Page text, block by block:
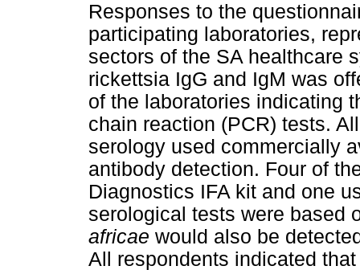
Responses to the
participating laboratories,
sectors of the SA healthcare
rickettsia IgG and IgM was
of the laboratories indicating
chain reaction (PCR) tests.
serology used commercially
antibody detection. Four of
Diagnostics IFA kit and one
serological tests were based
africae would also be
All respondents indicated